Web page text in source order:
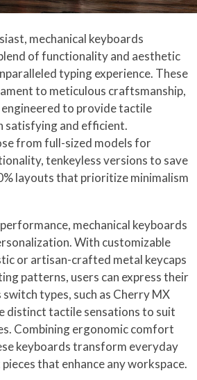
mechanical keyboards
of functionality and aesthetic
typing experience. These
to meticulous craftsmanship,
to provide tactile
satisfying and efficient.
from full-sized models for
tenkeyless versions to save
layouts that prioritize minimalism
mechanical keyboards
With customizable
or artisan-crafted metal keycaps
patterns, users can express their
types, such as Cherry MX
distinct tactile sensations to suit
Combining ergonomic comfort
keyboards transform everyday
that enhance any workspace.